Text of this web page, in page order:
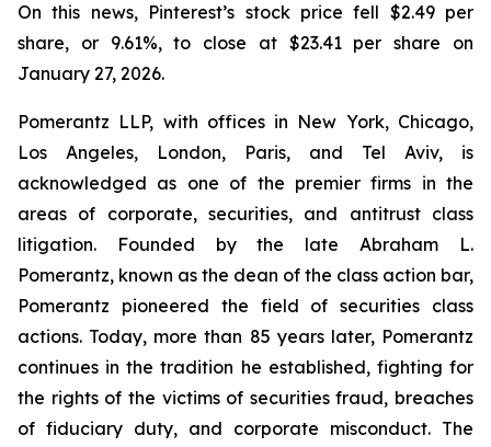
On this news, Pinterest’s stock price fell $2.49 per
share, or 9.61%, to close at $23.41 per share on
January 27, 2026.
Pomerantz LLP, with offices in New York, Chicago,
Los Angeles, London, Paris, and Tel Aviv, is
acknowledged as one of the premier firms in the
areas of corporate, securities, and antitrust class
litigation. Founded by the late Abraham L.
Pomerantz, known as the dean of the class action bar,
Pomerantz pioneered the field of securities class
actions. Today, more than 85 years later, Pomerantz
continues in the tradition he established, fighting for
the rights of the victims of securities fraud, breaches
of fiduciary duty, and corporate misconduct. The